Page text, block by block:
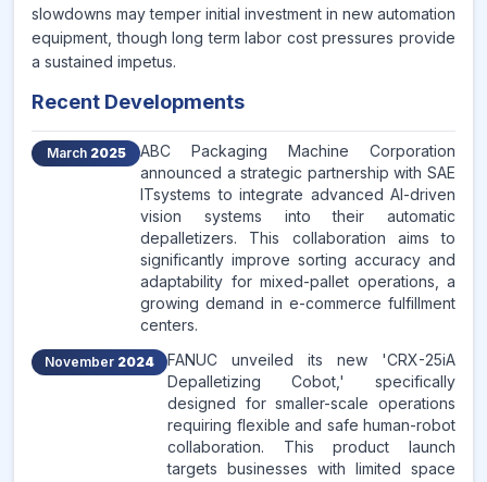
slowdowns may temper initial investment in new automation
equipment, though long term labor cost pressures provide
a sustained impetus.
Recent Developments
March 2025
ABC Packaging Machine Corporation
announced a strategic partnership with SAE
ITsystems to integrate advanced AI-driven
vision systems into their automatic
depalletizers. This collaboration aims to
significantly improve sorting accuracy and
adaptability for mixed-pallet operations, a
growing demand in e-commerce fulfillment
centers.
November 2024
FANUC unveiled its new 'CRX-25iA
Depalletizing Cobot,' specifically
designed for smaller-scale operations
requiring flexible and safe human-robot
collaboration. This product launch
targets businesses with limited space